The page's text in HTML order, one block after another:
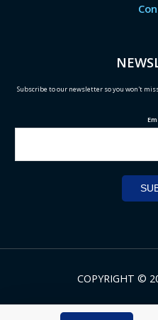
Subscribe to our newsletter so you won't
COPYRIGHT ©